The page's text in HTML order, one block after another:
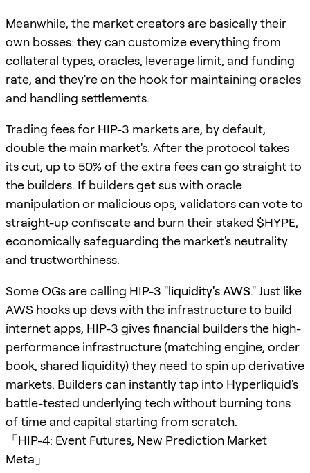
Meanwhile, the market creators are basically their
own bosses: they can customize everything from
collateral types, oracles, leverage limit, and funding
rate, and they're on the hook for maintaining oracles
and handling settlements.
Trading fees for HIP-3 markets are, by default,
double the main market's. After the protocol takes
its cut, up to 50% of the extra fees can go straight to
the builders. If builders get sus with oracle
manipulation or malicious ops, validators can vote to
straight-up confiscate and burn their staked $HYPE,
economically safeguarding the market's neutrality
and trustworthiness.
Some OGs are calling HIP-3 "liquidity's AWS." Just like
AWS hooks up devs with the infrastructure to build
internet apps, HIP-3 gives financial builders the high-
performance infrastructure (matching engine, order
book, shared liquidity) they need to spin up derivative
markets. Builders can instantly tap into Hyperliquid's
battle-tested underlying tech without burning tons
of time and capital starting from scratch.
「HIP-4: Event Futures, New Prediction Market
Meta」